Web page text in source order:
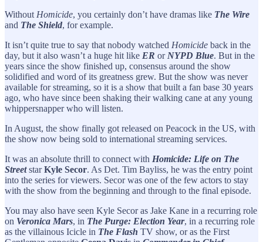
Without Homicide, you certainly don’t have dramas like The Wire
and The Shield, for example.
It isn’t quite true to say that nobody watched Homicide back in the
day, but it also wasn’t a huge hit like ER or NYPD Blue. But in the
years since the show finished up, consensus around the show
solidified and word of its greatness grew. But the show was never
available for streaming, so it is a show that built a fan base 30 years
ago, who have since been shaking their walking cane at any young
whippersnapper who will listen.
In August, the show finally got released on Peacock in the US, with
the show now being sold to international streaming services.
It was an absolute thrill to connect with Homicide: Life on The
StreetstarKyle Secor. As Det. Tim Bayliss, he was the entry point
into the series for viewers. Secor was one of the few actors to stay
with the show from the beginning and through to the final episode.
You may also have seen Kyle Secor as Jake Kane in a recurring role
on Veronica Mars, in The Purge: Election Year, in a recurring role
as the villainous Icicle in The Flash TV show, or as the First